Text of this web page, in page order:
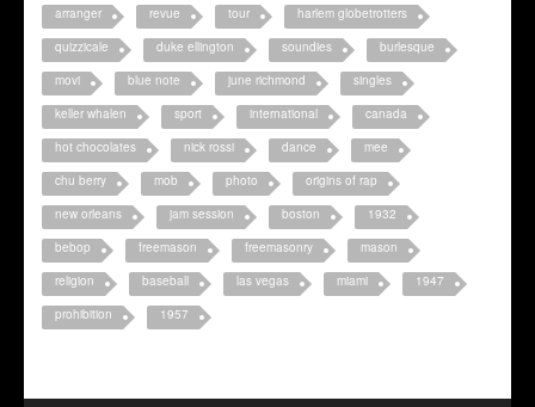
arranger
revue tour
harlem globetrotters
quizzicale
duke ellington soundies
burlesque
movi
blue note june richmond
singles
keller whalen
sport international
canada
hot chocolates
nick rossi dance
mee
chu berry
mob photo
origins of rap
new orleans
jam session boston
1932
bebop
freemason freemasonry
mason
religion
baseball las vegas miami
1947
prohibition
1957